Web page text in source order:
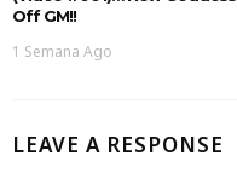
Off GM!!
1 Semana Ago
LEAVE A RESPONSE